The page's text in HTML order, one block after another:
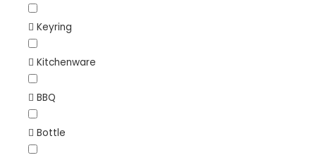
Keyring
Kitchenware
BBQ
Bottle